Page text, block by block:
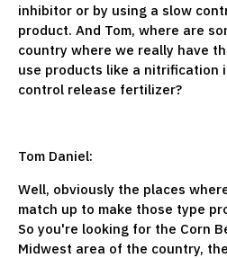
inhibitor or by using a slow
product. And Tom, where are
country where we really have
use products like a nitrification
control release fertilizer?
Tom Daniel:
Well, obviously the places
match up to make those type
So you're looking for the Corn
Midwest area of the country,